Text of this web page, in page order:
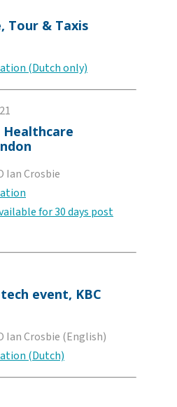
Tour & Taxis
(Dutch only)
Healthcare
Ian Crosbie
for 30 days post
event, KBC
Ian Crosbie (English)
(Dutch)